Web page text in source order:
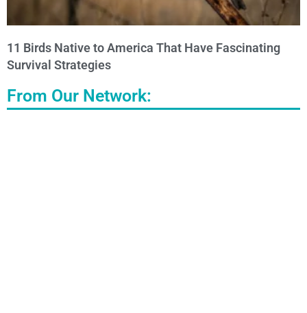
11 Birds Native to America That Have Fascinating
Survival Strategies
From Our Network: